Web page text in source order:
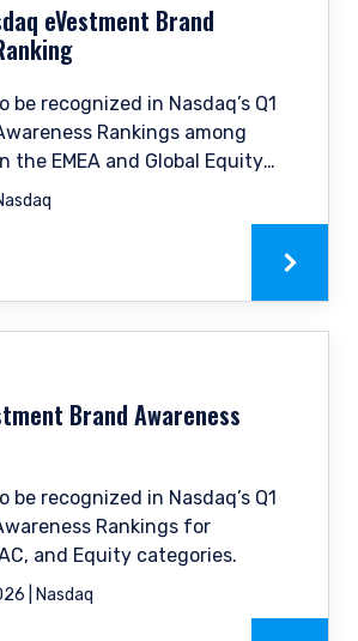
Financial Services (Jersey) Law
eVestment Brand
be recognized in Nasdaq’s Q1
Rankings among
the EMEA and Global Equity
Brand Awareness
be recognized in Nasdaq’s Q1
Rankings for
and Equity categories.
| Nasdaq